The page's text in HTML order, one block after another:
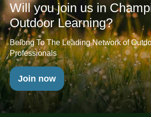
Will you join us in
Outdoor Learning?
Belong To The Leading Network of
Professionals
Join now